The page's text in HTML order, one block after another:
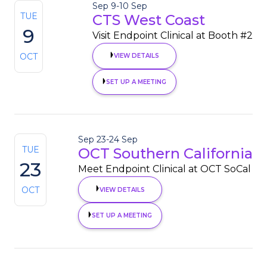
TUE
9
OCT
Sep 9-10 Sep
CTS West Coast
Visit Endpoint Clinical at Booth #2
VIEW DETAILS
SET UP A MEETING
TUE
23
OCT
Sep 23-24 Sep
OCT Southern California
Meet Endpoint Clinical at OCT SoCal
VIEW DETAILS
SET UP A MEETING